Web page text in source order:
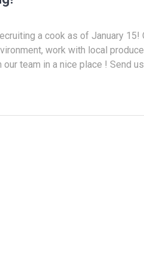
a cook as of January
work with local
team in a nice place ! Send us